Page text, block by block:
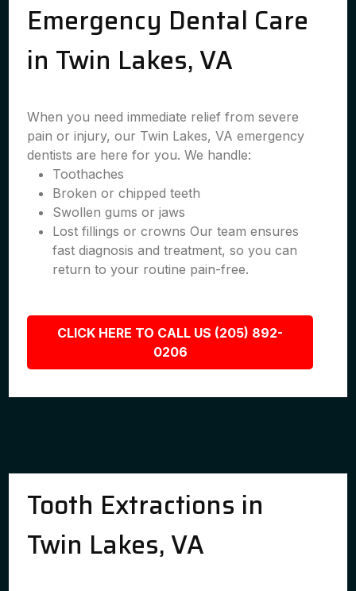
Emergency Dental Care
in Twin Lakes, VA
When you need immediate relief from severe
pain or injury, our Twin Lakes, VA emergency
dentists are here for you. We handle:
Toothaches
Broken or chipped teeth
Swollen gums or jaws
Lost fillings or crowns Our team ensures
fast diagnosis and treatment, so you can
return to your routine pain-free.
CLICK HERE TO CALL US (205) 892-
0206
Tooth Extractions in
Twin Lakes, VA